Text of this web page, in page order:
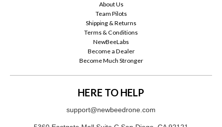
About Us
Team Pilots
Shipping & Returns
Terms & Conditions
NewBeeLabs
Become a Dealer
Become Much Stronger
HERE TO HELP
support@newbeedrone.com